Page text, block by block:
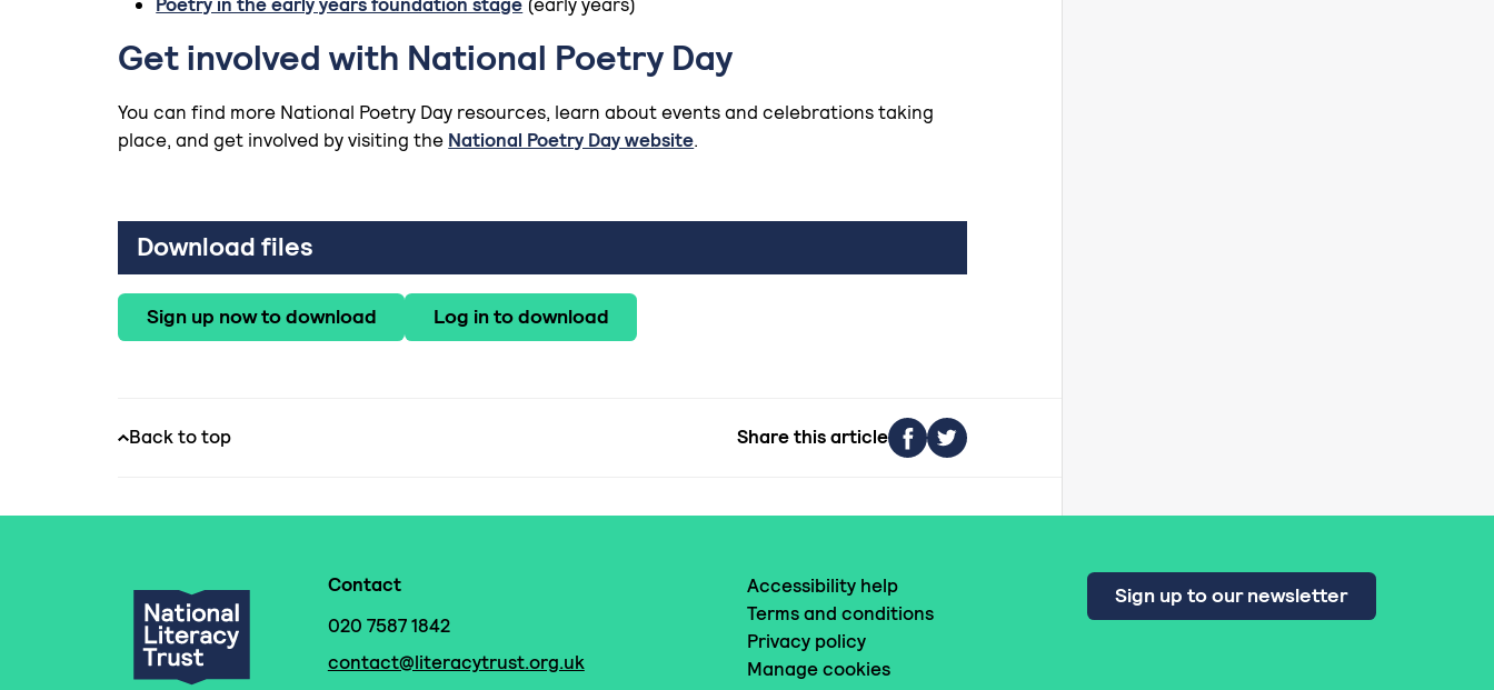
Get involved with National Poetry Day
You can find more National Poetry Day resources, learn about events and celebrations taking
place, and get involved by visiting the National Poetry Day website.
Download files
Sign up now to download Log in to download
Back to top Share this article
Contact
020 7587 1842
contact@literacytrust.org.uk
Accessibility help
Terms and conditions
Privacy policy
Manage cookies
Sign up to our newsletter